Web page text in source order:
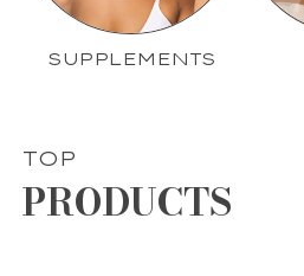
SUPPLEMENTS
TOP
PRODUCTS